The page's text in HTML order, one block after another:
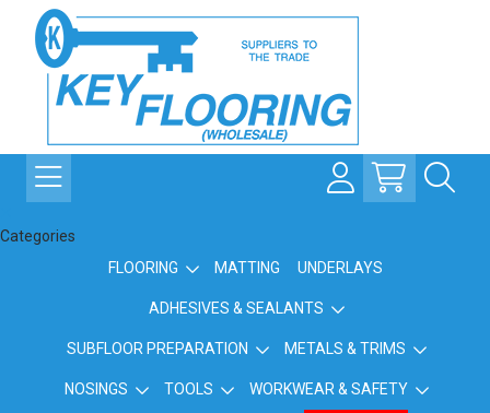
Categories
FLOORING
MATTING UNDERLAYS
ADHESIVES & SEALANTS
SUBFLOOR PREPARATION METALS & TRIMS
NOSINGS TOOLS WORKWEAR & SAFETY